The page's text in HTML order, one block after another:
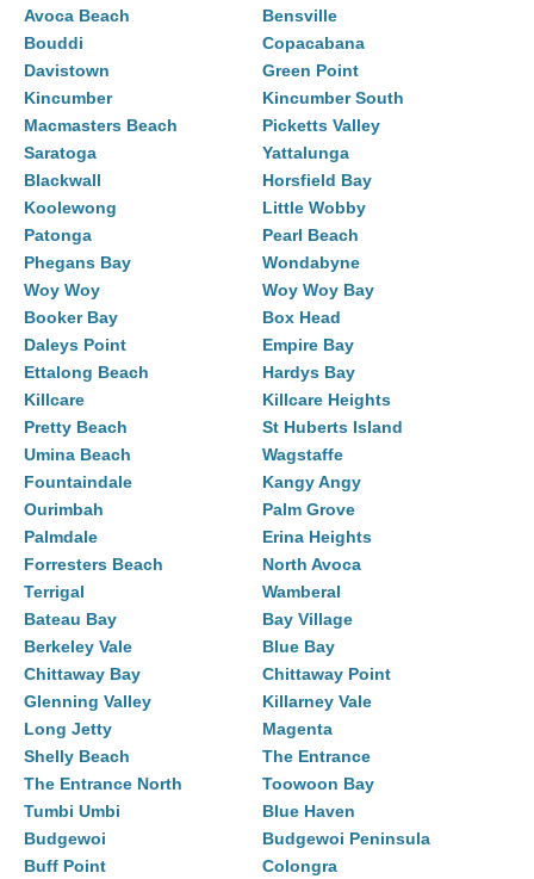
Avoca Beach
Bensville
Bouddi
Copacabana
Davistown
Green Point
Kincumber
Kincumber South
Macmasters Beach
Picketts Valley
Saratoga
Yattalunga
Blackwall
Horsfield Bay
Koolewong
Little Wobby
Patonga
Pearl Beach
Phegans Bay
Wondabyne
Woy Woy
Woy Woy Bay
Booker Bay
Box Head
Daleys Point
Empire Bay
Ettalong Beach
Hardys Bay
Killcare
Killcare Heights
Pretty Beach
St Huberts Island
Umina Beach
Wagstaffe
Fountaindale
Kangy Angy
Ourimbah
Palm Grove
Palmdale
Erina Heights
Forresters Beach
North Avoca
Terrigal
Wamberal
Bateau Bay
Bay Village
Berkeley Vale
Blue Bay
Chittaway Bay
Chittaway Point
Glenning Valley
Killarney Vale
Long Jetty
Magenta
Shelly Beach
The Entrance
The Entrance North
Toowoon Bay
Tumbi Umbi
Blue Haven
Budgewoi
Budgewoi Peninsula
Buff Point
Colongra